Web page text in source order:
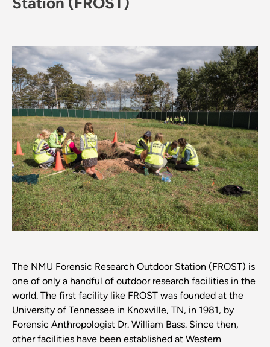
The NMU Forensic Research Outdoor Station (FROST) is
one of only a handful of outdoor research facilities in the
world. The first facility like FROST was founded at the
University of Tennessee in Knoxville, TN, in 1981, by
Forensic Anthropologist Dr. William Bass. Since then,
other facilities have been established at Western